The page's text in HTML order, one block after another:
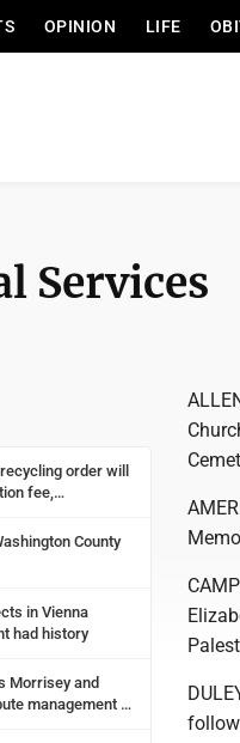
OPINION LIFE
Services
order will
fee,
County
in Vienna
had history
Morrisey and
management of
follow